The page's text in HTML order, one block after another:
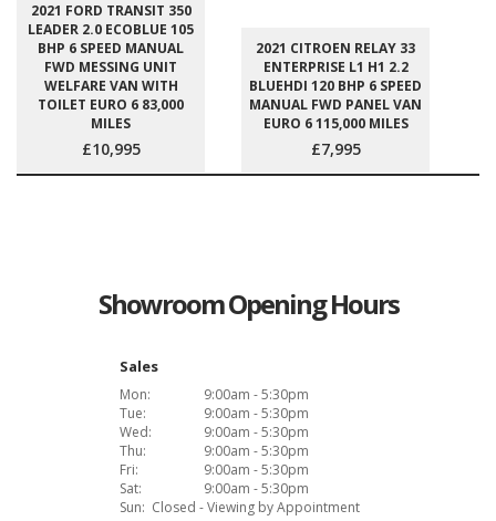
2021 FORD TRANSIT 350
LEADER 2.0 ECOBLUE 105
BHP 6 SPEED MANUAL
FWD MESSING UNIT
WELFARE VAN WITH
TOILET EURO 6 83,000
MILES
£10,995
2021 CITROEN RELAY 33
ENTERPRISE L1 H1 2.2
BLUEHDI 120 BHP 6 SPEED
MANUAL FWD PANEL VAN
EURO 6 115,000 MILES
£7,995
Showroom Opening Hours
Sales
Mon:
9:00am - 5:30pm
Tue:
9:00am - 5:30pm
Wed:
9:00am - 5:30pm
Thu:
9:00am - 5:30pm
Fri:
9:00am - 5:30pm
Sat:
9:00am - 5:30pm
Sun: Closed - Viewing by Appointment